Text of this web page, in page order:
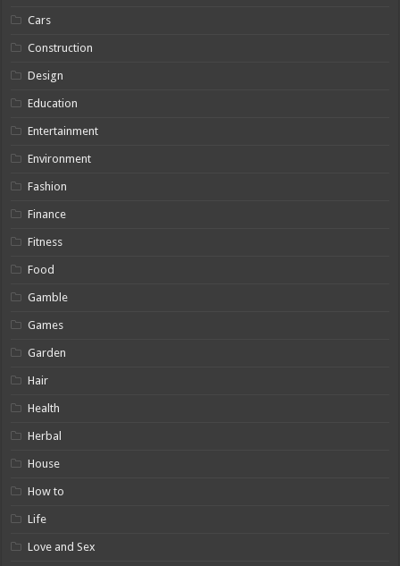
Cars
Construction
Design
Education
Entertainment
Environment
Fashion
Finance
Fitness
Food
Gamble
Games
Garden
Hair
Health
Herbal
House
How to
Life
Love and Sex